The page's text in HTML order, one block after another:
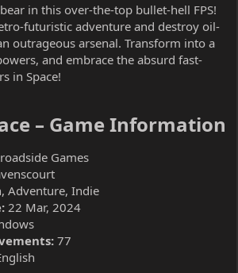
in this over-the-top bullet-hell FPS!
futuristic adventure and destroy oil-
outrageous arsenal. Transform into a
and embrace the absurd fast-
in Space!
– Game Information​
Games
Adventure, Indie
22 Mar, 2024
77